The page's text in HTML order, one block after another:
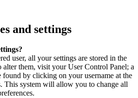
and settings
user, all your settings are stored in the
alter them, visit your User Control Panel; a
found by clicking on your username at the
This system will allow you to change all